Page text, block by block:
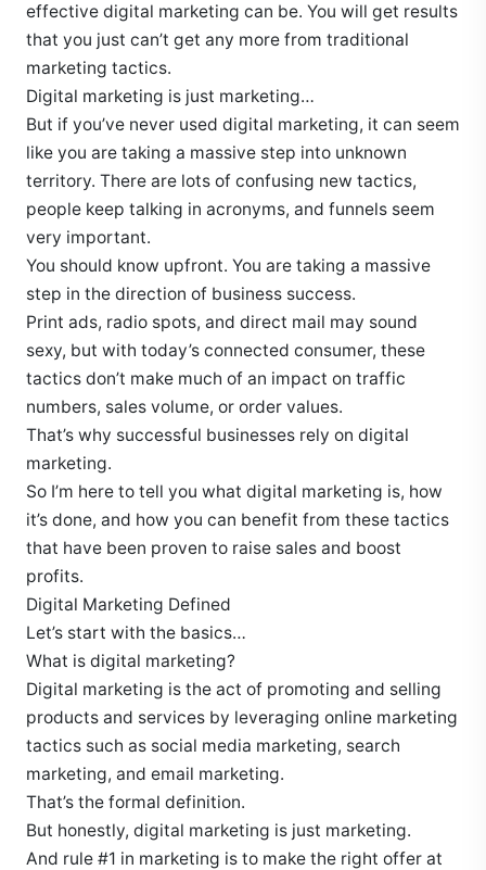
effective digital marketing can be. You will get results
that you just can’t get any more from traditional
marketing tactics.
Digital marketing is just marketing…
But if you’ve never used digital marketing, it can seem
like you are taking a massive step into unknown
territory. There are lots of confusing new tactics,
people keep talking in acronyms, and funnels seem
very important.
You should know upfront. You are taking a massive
step in the direction of business success.
Print ads, radio spots, and direct mail may sound
sexy, but with today’s connected consumer, these
tactics don’t make much of an impact on traffic
numbers, sales volume, or order values.
That’s why successful businesses rely on digital
marketing.
So I’m here to tell you what digital marketing is, how
it’s done, and how you can benefit from these tactics
that have been proven to raise sales and boost
profits.
Digital Marketing Defined
Let’s start with the basics…
What is digital marketing?
Digital marketing is the act of promoting and selling
products and services by leveraging online marketing
tactics such as social media marketing, search
marketing, and email marketing.
That’s the formal definition.
But honestly, digital marketing is just marketing.
And rule #1 in marketing is to make the right offer at